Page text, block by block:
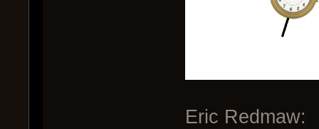
Eric Redmaw: